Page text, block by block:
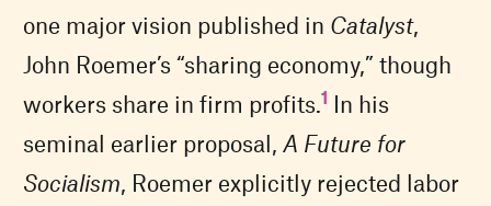
one major vision published in Catalyst,
John Roemer’s “sharing economy,” though
workers share in firm profits.1 In his
seminal earlier proposal, A Future for
Socialism , Roemer explicitly rejected labor